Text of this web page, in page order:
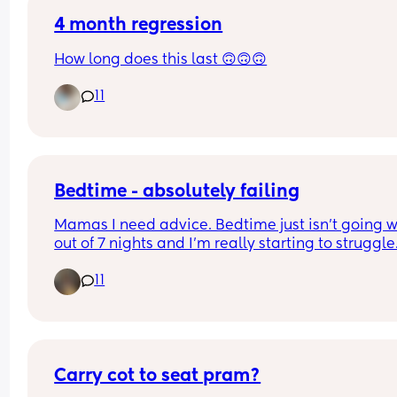
4 month regression
How long does this last 🙃🙃🙃
Bedtime - absolutely failing
Mamas I need advice. Bedtime just isn't going
out of 7 nights and I'm really starting to
terms of tagging someone in. I've tried routines
repetitiveness but this babe just will not go
- I've tried the hot water bottle method.
Carry cot to seat pram?